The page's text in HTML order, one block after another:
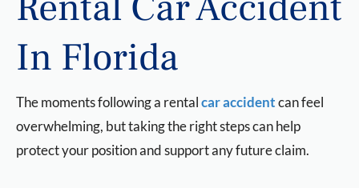
In Florida
The moments following a rentalcar accidentcan feel
overwhelming, but taking the right steps can help
protect your position and support any future claim.